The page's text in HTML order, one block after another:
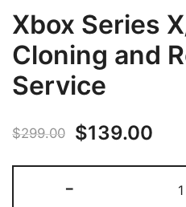
Xbox Series
Cloning and
Service
$299.00
Original
price
$139.00
-